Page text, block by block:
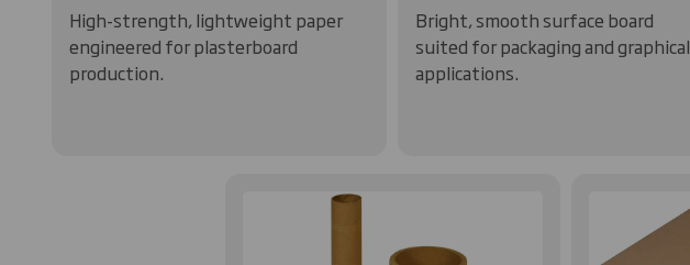
High-strength, lightweight paper
engineered for plasterboard
production.
Bright, smooth surface board
suited for packaging and graphical
applications.